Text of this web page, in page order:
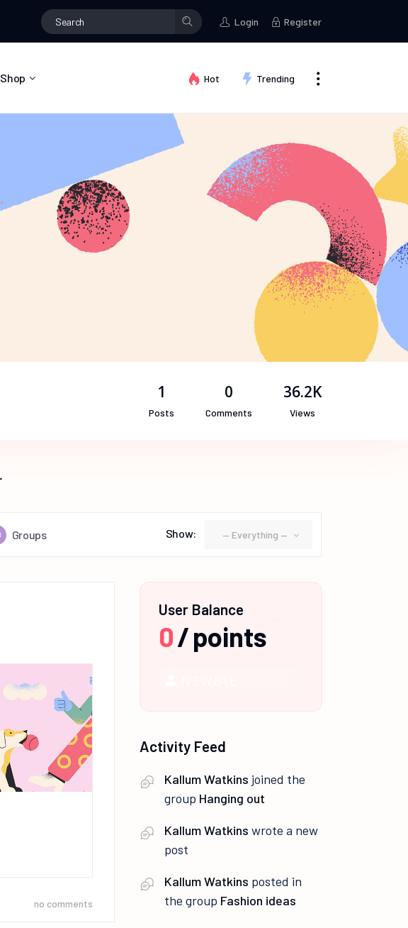
Fashion ideas posted in the group Fashion ideas
Login Register
Shop
Shop Layouts
Shop Pages
Hot Trending
1
Posts
0
Comments
36.2K
Views
Groups Show: — Everything —
no comments
User Balance
0/points
Activity Feed
Kallum Watkins joined the
group Hanging out
Kallum Watkins wrote a new
post
Kallum Watkins posted in
the group Fashion ideas